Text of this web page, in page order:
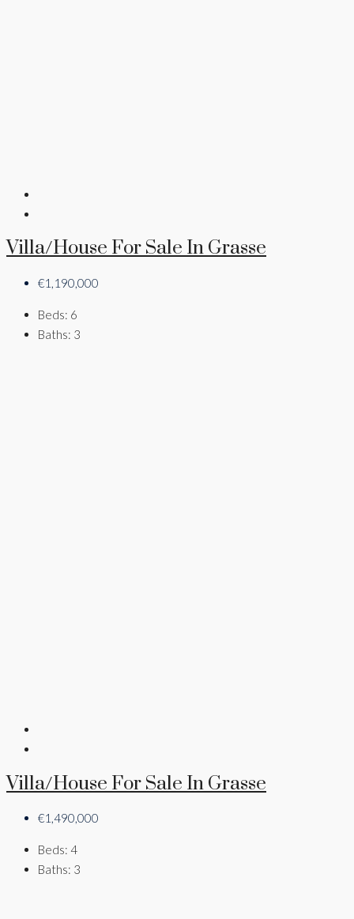
Villa/House For Sale In Grasse
€1,190,000
Beds: 6
Baths: 3
Villa/House For Sale In Grasse
€1,490,000
Beds: 4
Baths: 3